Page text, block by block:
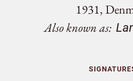
1931,
Also known as: